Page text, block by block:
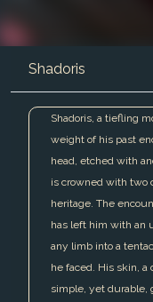
Shadoris
Shadoris, a tiefling
weight of his past
head, etched with
is crowned with two
heritage. The
has left him with an
any limb into a
he faced. His skin,
simple, yet durable,